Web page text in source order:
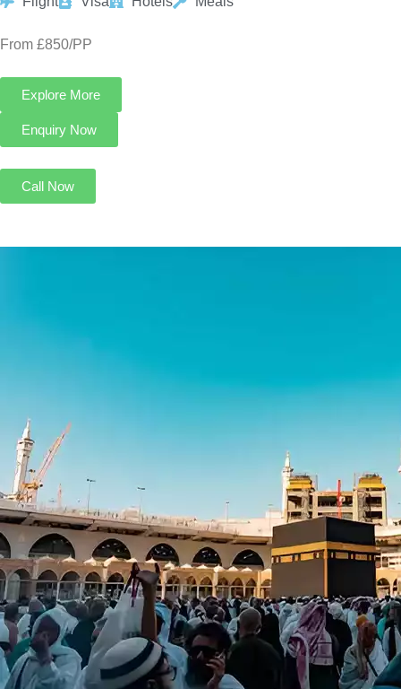
From £850/PP
Explore More
Enquiry Now
Call Now